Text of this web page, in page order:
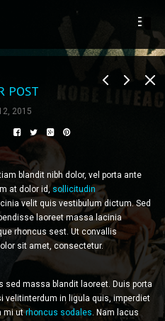
POST
2015
blandit nibh dolor, vel porta ante
at dolor id, sollicitudin
velit quis vestibulum dictum. Sed
laoreet massa lacinia
rhoncus sest. Ut convallis
sit amet, consectetur.
massa blandit laoreet. Duis porta
velitinterdum in ligula quis, imperdiet
mi utrhoncus sodales. Nam lacus